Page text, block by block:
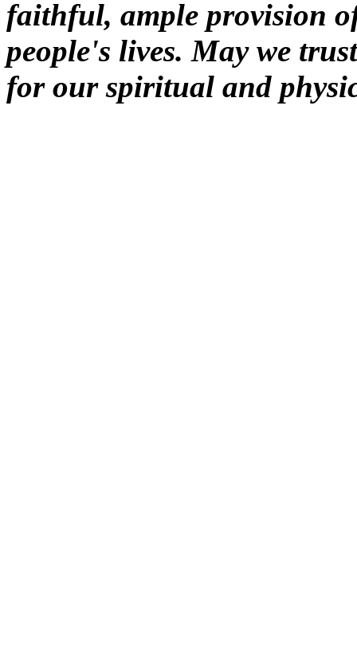
faithful, ample provision
people's lives. May we
for our spiritual and